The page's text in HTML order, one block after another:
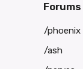
Forums
/phoenix
/ash